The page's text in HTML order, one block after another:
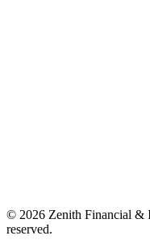
© 2026 Zenith Financial &
reserved.